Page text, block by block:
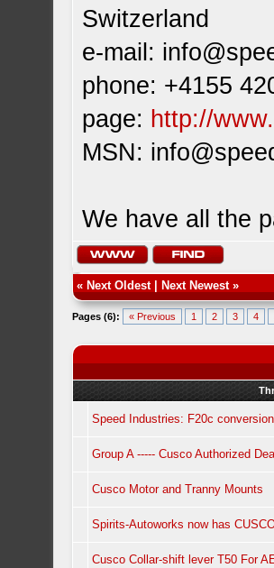
Switzerland
e-mail:
phone: +4155
page: http://
MSN:
We have all the
« Next Oldest| Next Newest»
Pages (6): « Previous 1 2 3 4
Speed Industries: F20c
Group A ----- Cusco Authorized
Cusco Motor and Tranny Mounts
Spirits-Autoworks now has
Cusco Collar-shift lever T50 For